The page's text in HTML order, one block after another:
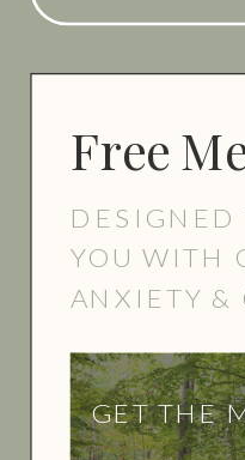
Free
DESIGNED
YOU WITH
ANXIETY &
GET THE